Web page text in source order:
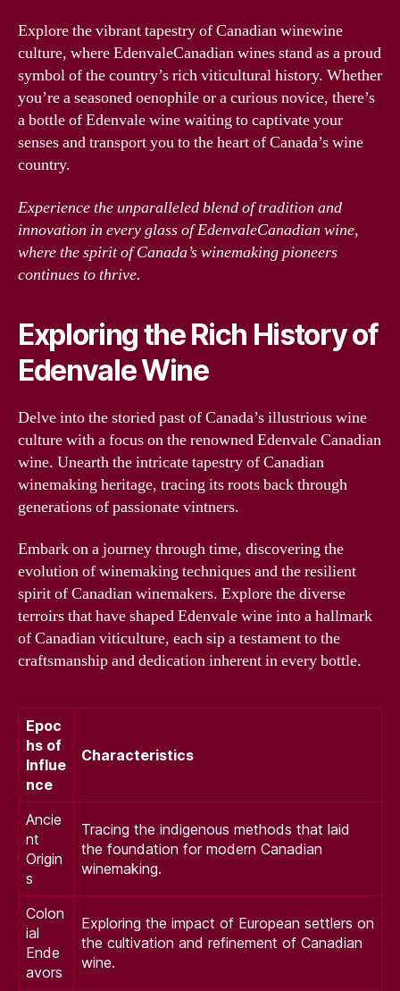
Explore the vibrant tapestry of Canadian winewine
culture, where EdenvaleCanadian wines stand as a proud
symbol of the country’s rich viticultural history. Whether
you’re a seasoned oenophile or a curious novice, there’s
a bottle of Edenvale wine waiting to captivate your
senses and transport you to the heart of Canada’s wine
country.
Experience the unparalleled blend of tradition and
innovation in every glass of EdenvaleCanadian wine,
where the spirit of Canada’s winemaking pioneers
continues to thrive.
Exploring the Rich History of
Edenvale Wine
Delve into the storied past of Canada’s illustrious wine
culture with a focus on the renowned Edenvale Canadian
wine. Unearth the intricate tapestry of Canadian
winemaking heritage, tracing its roots back through
generations of passionate vintners.
Embark on a journey through time, discovering the
evolution of winemaking techniques and the resilient
spirit of Canadian winemakers. Explore the diverse
terroirs that have shaped Edenvale wine into a hallmark
of Canadian viticulture, each sip a testament to the
craftsmanship and dedication inherent in every bottle.
Epoc
hs of
Influe
nce
Characteristics
Ancie
nt
Origin
s
Tracing the indigenous methods that laid
the foundation for modern Canadian
winemaking.
Colon
ial
Ende
avors
Exploring the impact of European settlers on
the cultivation and refinement of Canadian
wine.